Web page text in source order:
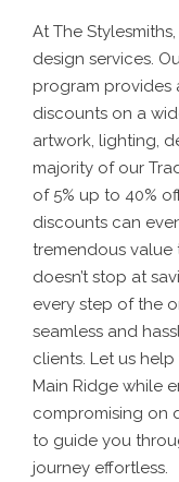
At The
design services.
program provides
discounts on a
artwork, lighting,
majority of our
of 5% up to 40%
discounts can
tremendous value
doesn’t stop at
every step of the
seamless and
clients. Let us
Main Ridge while
compromising on
to guide you
journey effortless.